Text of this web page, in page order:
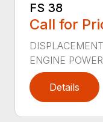
FS 38
Call for
ENGINE
Details